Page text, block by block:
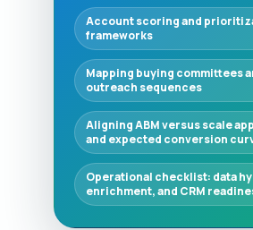
Account scoring and
frameworks
Mapping buying committees
outreach sequences
Aligning ABM versus scale
and expected conversion
Operational checklist: data
enrichment, and CRM